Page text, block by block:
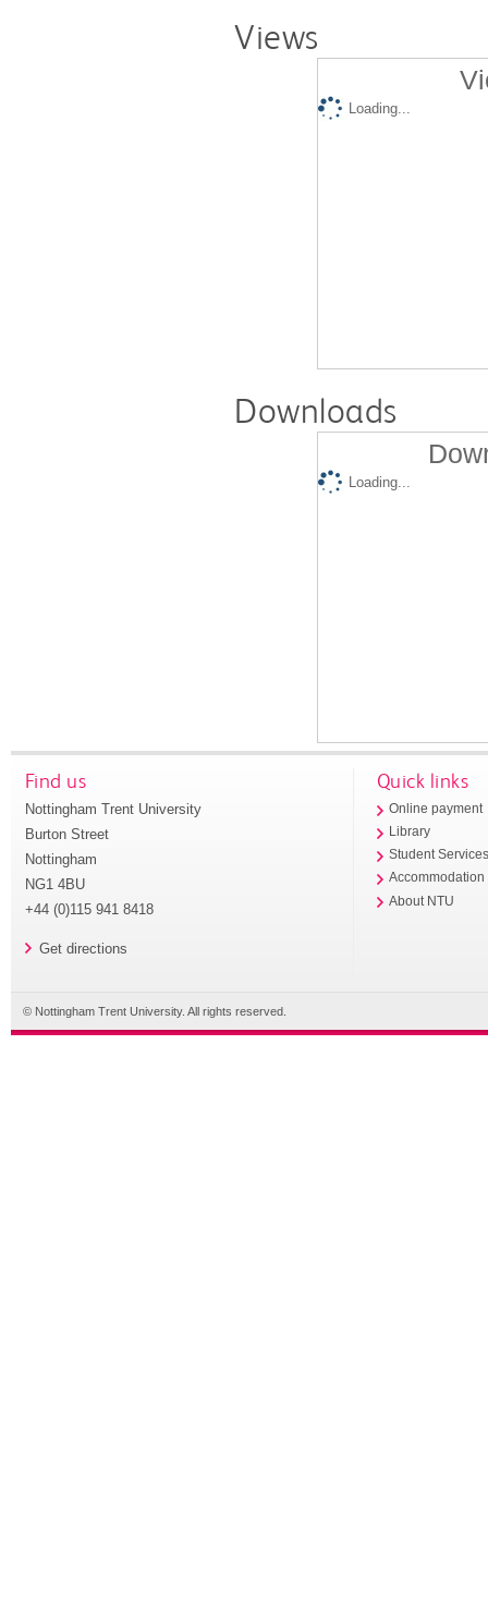
Views
Loading...
Downloads
Loading...
Find us
Nottingham Trent University
Burton Street
Nottingham
NG1 4BU
+44 (0)115 941 8418
Get directions
Quick links
Online payment
Library
Student
Accommodation
About NTU
© Nottingham Trent University. All rights reserved.